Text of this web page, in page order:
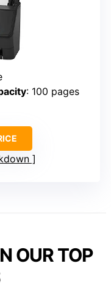
: 100 pages
OUR TOP